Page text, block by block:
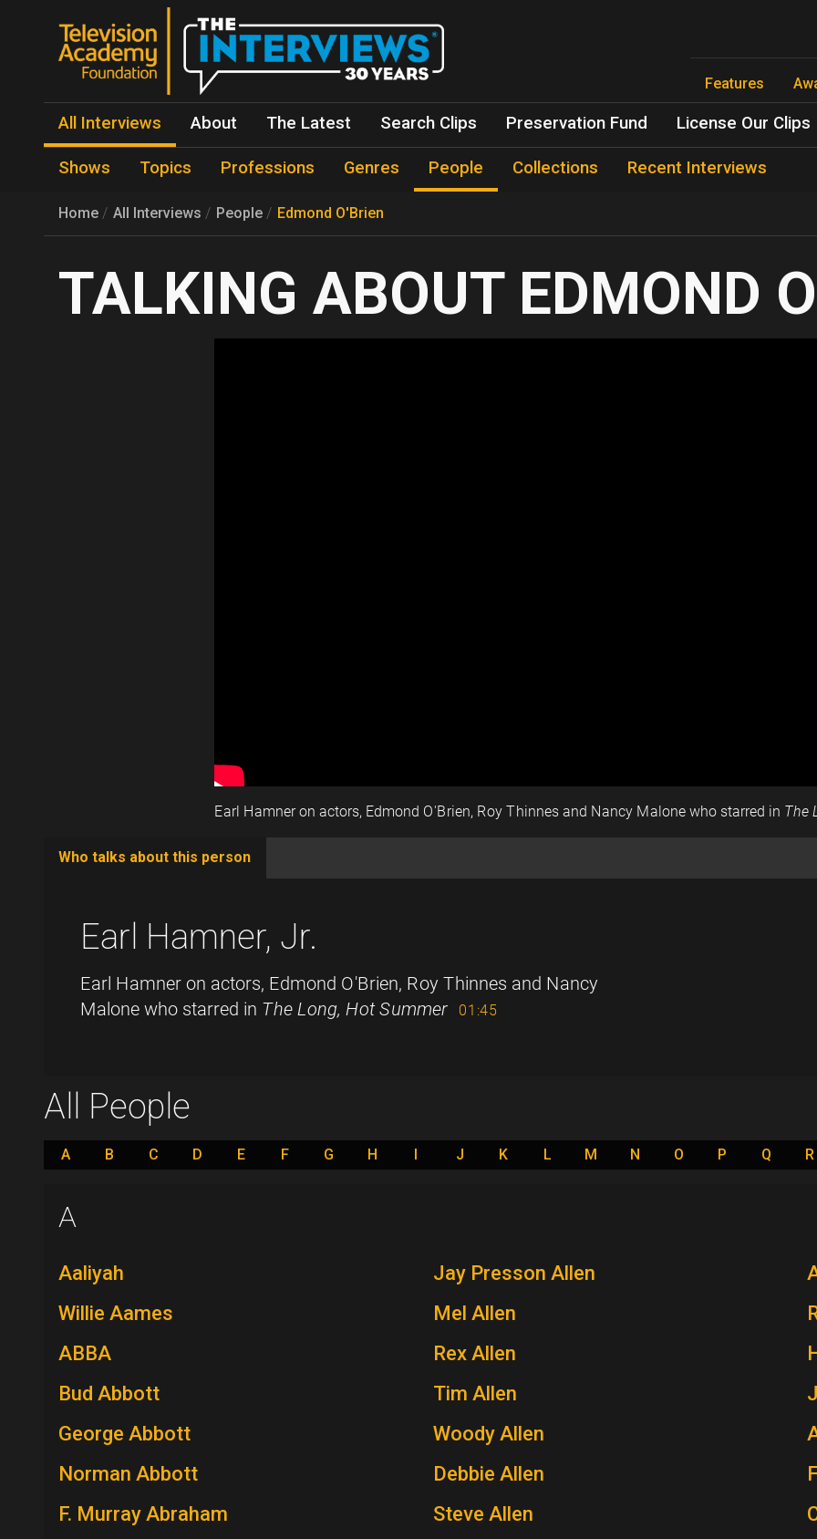
Features
All Interviews About The Latest Search Clips Preservation Fund License Our Clips
Shows Topics Professions Genres People Collections Recent Interviews
Home All Interviews People Edmond O'Brien
EDMOND
Earl Hamner on actors, Edmond O'Brien, Roy Thinnes and Nancy Malone who starred in The
Who talks about this person
Earl Hamner, Jr.
Earl Hamner on actors, Edmond O'Brien, Roy Thinnes and Nancy
Malone who starred in The Long, Hot Summer 01:45
All People
A B C D E F G H I J K L M N O P Q R
A
Aaliyah
Willie Aames
ABBA
Bud Abbott
George Abbott
Norman Abbott
F. Murray Abraham
Jay Presson Allen
Mel Allen
Rex Allen
Tim Allen
Woody Allen
Debbie Allen
Steve Allen